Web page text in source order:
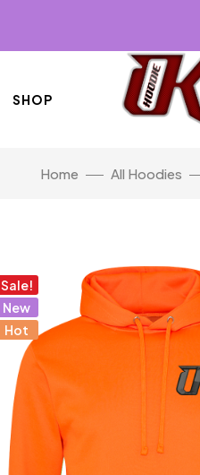
SHOP
Home All Hoodies
Sale!
New
Hot